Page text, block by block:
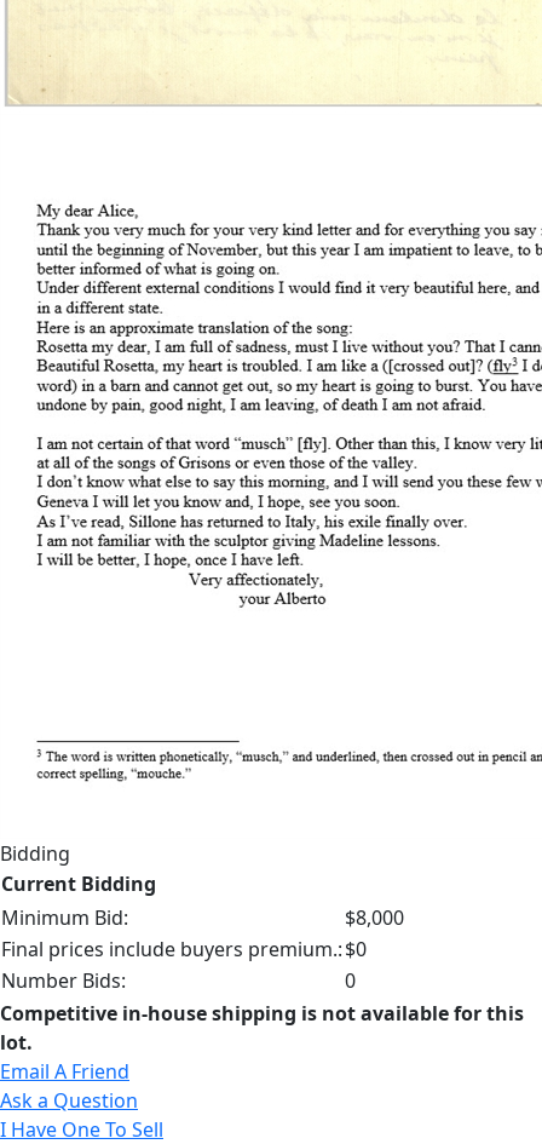
Bidding
Current Bidding
Minimum Bid:
$8,000
Final prices include buyers premium.:$0
Number Bids:
0
Competitive in-house shipping is not available for this
lot.
Email A Friend
Ask a Question
I Have One To Sell